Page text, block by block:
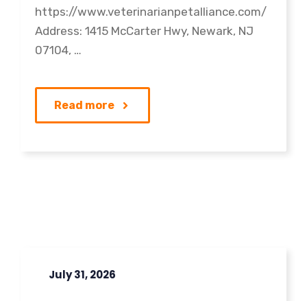
https://www.veterinarianpetalliance.com/
Address: 1415 McCarter Hwy, Newark, NJ
07104, …
Read more
July 31, 2026